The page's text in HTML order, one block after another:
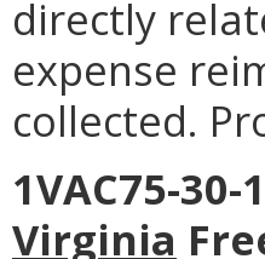
directly
expense
collected.
1VAC75-
Virginia